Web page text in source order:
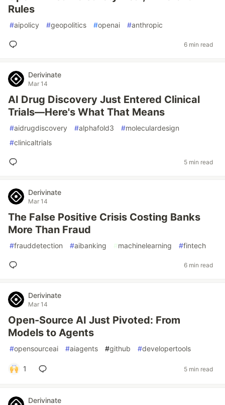
Rules
#aipolicy #geopolitics #openai #anthropic
6 min read
Derivinate
Mar 14
AI Drug Discovery Just Entered Clinical
Trials—Here's What That Means
#aidrugdiscovery #alphafold3 #moleculardesign
#clinicaltrials
5 min read
Derivinate
Mar 14
The False Positive Crisis Costing Banks
More Than Fraud
#frauddetection #aibanking #machinelearning #fintech
6 min read
Derivinate
Mar 14
Open-Source AI Just Pivoted: From
Models to Agents
#opensourceai #aiagents #github #developertools
1 5 min read
Derivinate